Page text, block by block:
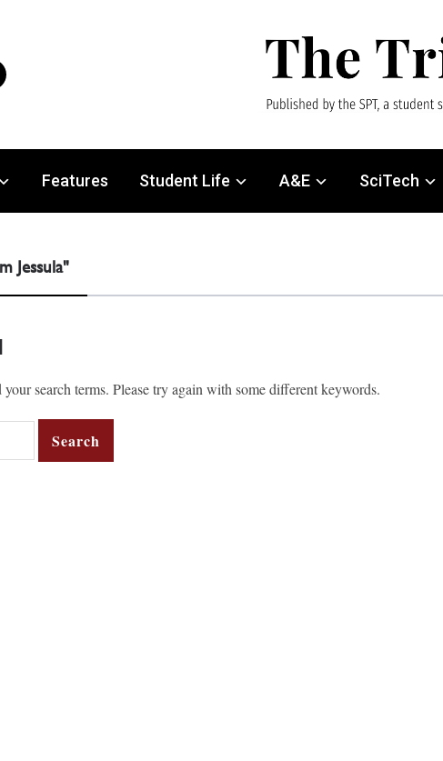
Features Student Life A&E SciTech
Jessula"
search terms. Please try again with some different keywords.